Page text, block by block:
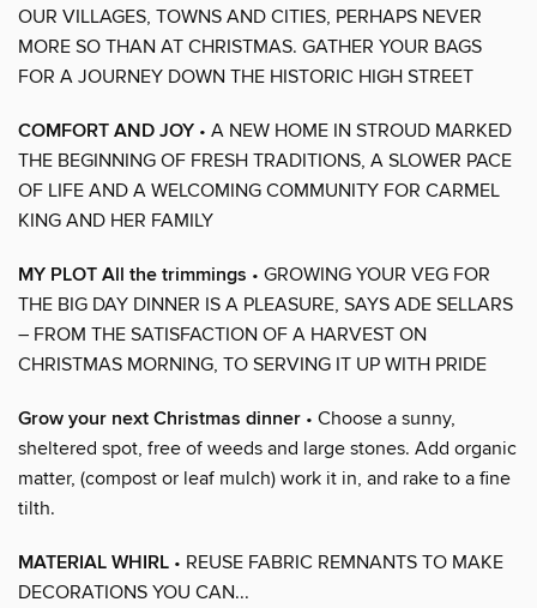
OUR VILLAGES, TOWNS AND CITIES, PERHAPS NEVER
MORE SO THAN AT CHRISTMAS. GATHER YOUR BAGS
FOR A JOURNEY DOWN THE HISTORIC HIGH STREET
COMFORT AND JOY • A NEW HOME IN STROUD MARKED
THE BEGINNING OF FRESH TRADITIONS, A SLOWER PACE
OF LIFE AND A WELCOMING COMMUNITY FOR CARMEL
KING AND HER FAMILY
MY PLOT All the trimmings • GROWING YOUR VEG FOR
THE BIG DAY DINNER IS A PLEASURE, SAYS ADE SELLARS
– FROM THE SATISFACTION OF A HARVEST ON
CHRISTMAS MORNING, TO SERVING IT UP WITH PRIDE
Grow your next Christmas dinner • Choose a sunny,
sheltered spot, free of weeds and large stones. Add organic
matter, (compost or leaf mulch) work it in, and rake to a fine
tilth.
MATERIAL WHIRL • REUSE FABRIC REMNANTS TO MAKE
DECORATIONS YOU CAN...